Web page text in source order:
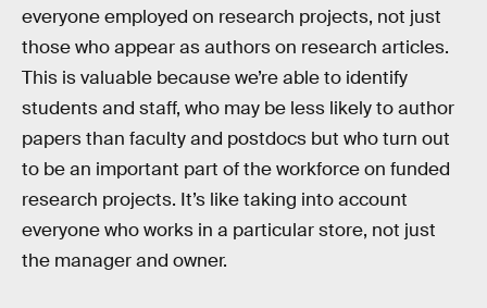
everyone employed on research projects, not just
those who appear as authors on research articles.
This is valuable because we’re able to identify
students and staff, who may be less likely to author
papers than faculty and postdocs but who turn out
to be an important part of the workforce on funded
research projects. It’s like taking into account
everyone who works in a particular store, not just
the manager and owner.